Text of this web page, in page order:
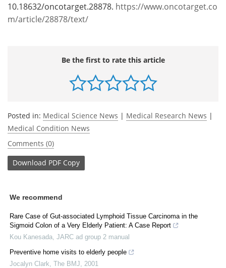
10.18632/oncotarget.28878. https://www.oncotarget.co
m/article/28878/text/
Be the first to rate this article
Posted in: Medical Science News | Medical Research News |
Medical Condition News
Comments (0)
Download PDF Copy
We recommend
Rare Case of Gut-associated Lymphoid Tissue Carcinoma in the
Sigmoid Colon of a Very Elderly Patient: A Case Report
Kou Kanesada JARC ad group 2 manual
Preventive home visits to elderly people
Jocalyn Clark The BMJ
2001